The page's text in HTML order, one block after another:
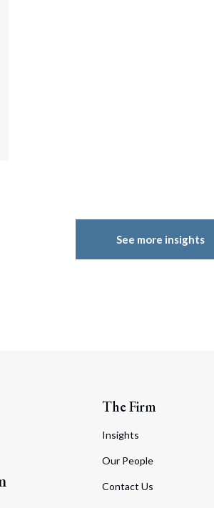
See more insights
The Firm
Insights
Our People
Contact Us